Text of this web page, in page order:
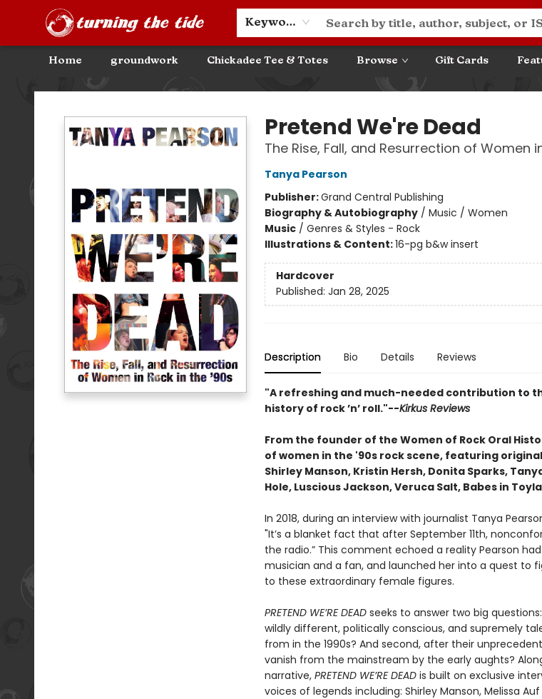
Keyword
Home groundwork Chickadee Tee & Totes Browse Gift Cards
Community Discounts
Events
About
Contact & Hours
Turning the Tide Bookstore
Pretend We're Dead
The Rise, Fall, and Resurrection of Women
Tanya Pearson
Publisher:Grand Central Publishing
Biography & Autobiography/ Music / Women
Music/ Genres & Styles - Rock
Illustrations & Content:16-pg b&w insert
Hardcover
Published: Jan 28, 2025
Description Bio Details Reviews
"A refreshing and much-needed contribution to
history of rock ’n’ roll."--Kirkus Reviews
From the founder of the Women of Rock Oral
of women in the '90s rock scene, featuring
Shirley Manson, Kristin Hersh, Donita Sparks,
Hole, Luscious Jackson, Veruca Salt, Babes in
In 2018, during an interview with journalist Tanya
"It’s a blanket fact that after September 11th,
the radio.” This comment echoed a reality Pearson
musician and a fan, and launched her into a quest to
to these extraordinary female figures.
PRETEND WE’RE DEAD seeks to answer two big
wildly different, politically conscious, and supremely
from in the 1990s? And second, after their
vanish from the mainstream by the early aughts?
narrative, PRETEND WE’RE DEAD is built on exclusive
voices of legends including: Shirley Manson, Melissa